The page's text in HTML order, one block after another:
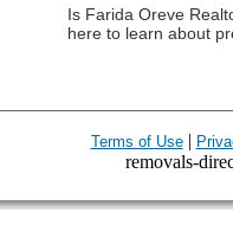
Is Farida Oreve
here to learn about
Terms of Use|
removals-